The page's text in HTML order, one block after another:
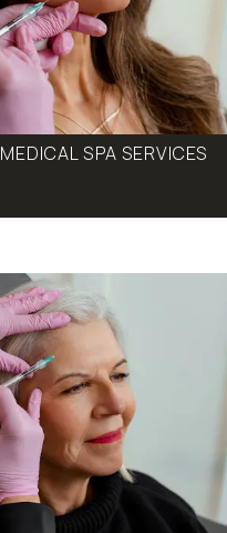
SPA SERVICES